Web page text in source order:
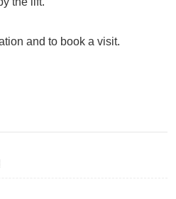
and to book a visit.